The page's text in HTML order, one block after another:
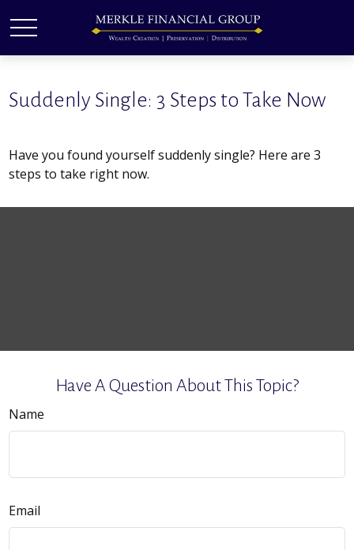
Suddenly Single: 3 Steps to Take Now
Have you found yourself suddenly single? Here are 3
steps to take right now.
Have A Question About This Topic?
Name
Email